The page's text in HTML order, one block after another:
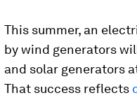
This summer, an
by wind generators
and solar generators
That success reflects